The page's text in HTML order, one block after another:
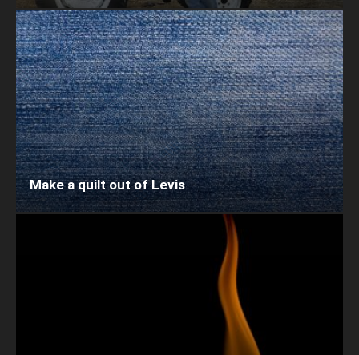
Make a quilt out of Levis